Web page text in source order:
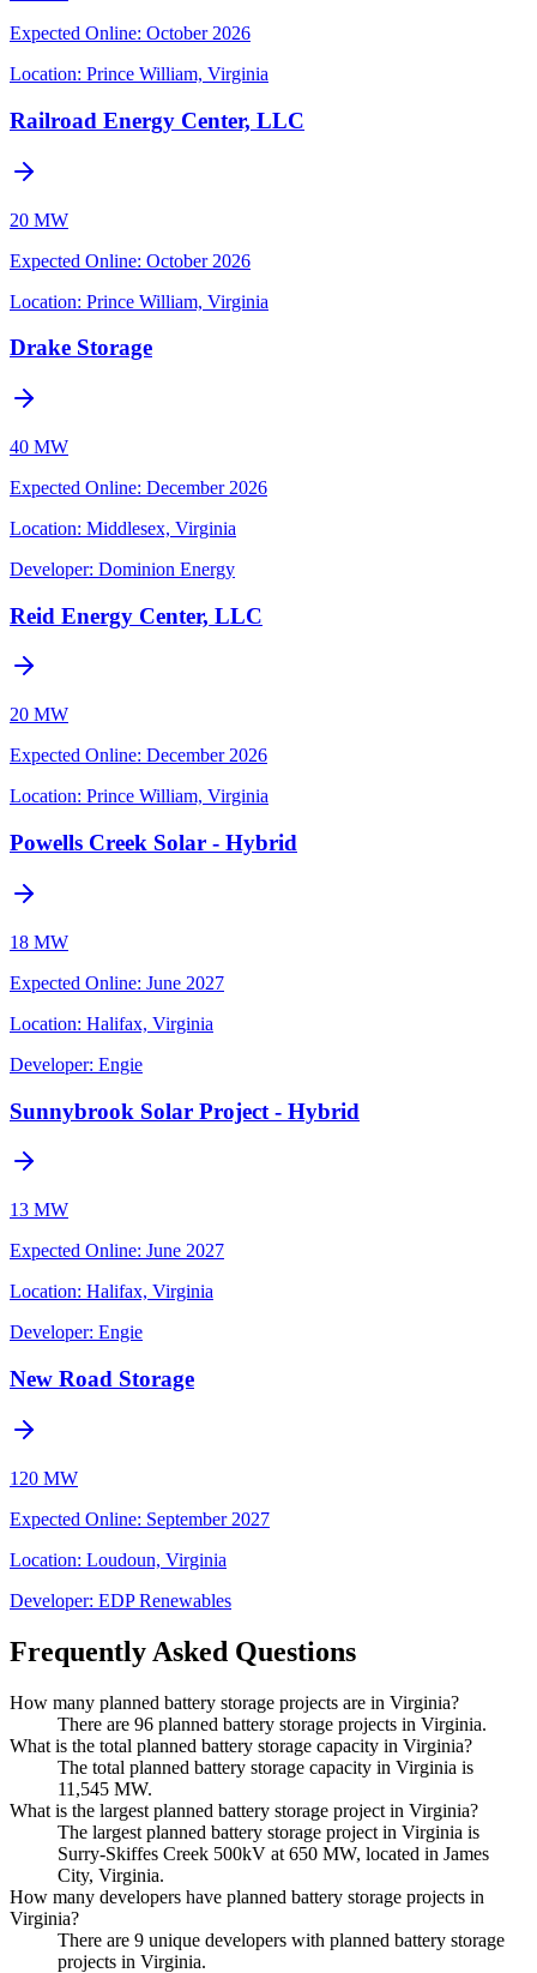
Expected Online: October 2026
Location: Prince William, Virginia
Railroad Energy Center, LLC
20 MW
Expected Online: October 2026
Location: Prince William, Virginia
Drake Storage
40 MW
Expected Online: December 2026
Location: Middlesex, Virginia
Developer: Dominion Energy
Reid Energy Center, LLC
20 MW
Expected Online: December 2026
Location: Prince William, Virginia
Powells Creek Solar - Hybrid
18 MW
Expected Online: June 2027
Location: Halifax, Virginia
Developer: Engie
Sunnybrook Solar Project - Hybrid
13 MW
Expected Online: June 2027
Location: Halifax, Virginia
Developer: Engie
New Road Storage
120 MW
Expected Online: September 2027
Location: Loudoun, Virginia
Developer: EDP Renewables
Frequently Asked Questions
How many planned battery storage projects are in Virginia?
There are 96 planned battery storage projects in Virginia.
What is the total planned battery storage capacity in Virginia?
The total planned battery storage capacity in Virginia is
11,545 MW.
What is the largest planned battery storage project in Virginia?
The largest planned battery storage project in Virginia is
Surry-Skiffes Creek 500kV at 650 MW, located in James
City, Virginia.
How many developers have planned battery storage projects in
Virginia?
There are 9 unique developers with planned battery storage
projects in Virginia.